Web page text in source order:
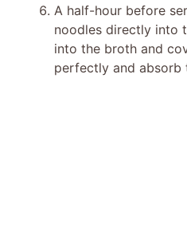
A half-hour before
noodles directly into
into the broth and
perfectly and absorb